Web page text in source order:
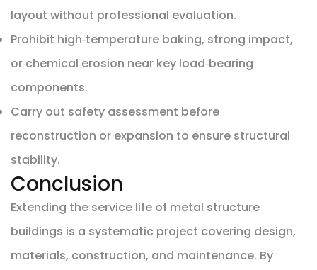
layout without professional evaluation.
Prohibit high‑temperature baking, strong impact,
or chemical erosion near key load‑bearing
components.
Carry out safety assessment before
reconstruction or expansion to ensure structural
stability.
Conclusion
Extending the service life of metal structure
buildings is a systematic project covering design,
materials, construction, and maintenance. By